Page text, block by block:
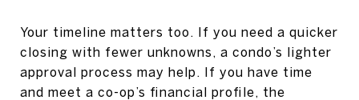
Your timeline matters too. If you need a quicker
closing with fewer unknowns, a condo’s lighter
approval process may help. If you have time
and meet a co-op’s financial profile, the